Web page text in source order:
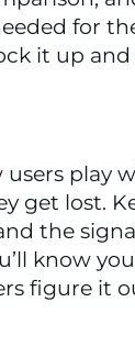
for
it up
users play
get lost.
the
know
figure it